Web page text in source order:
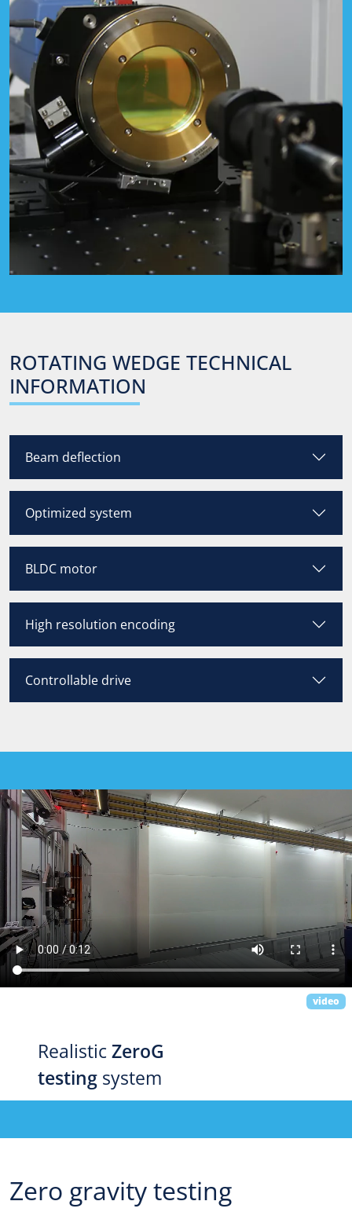
ROTATING WEDGE TECHNICAL
INFORMATION
Beam deflection
Optimized system
BLDC motor
High resolution encoding
Controllable drive
video
Realistic ZeroG
testing system
Zero gravity testing